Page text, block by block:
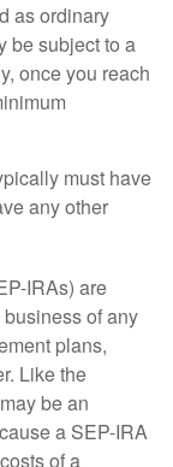
as ordinary
be subject to a
once you reach
must have
any other
IRAs) are
of any
plans,
Like the
be an
a SEP-IRA
of a